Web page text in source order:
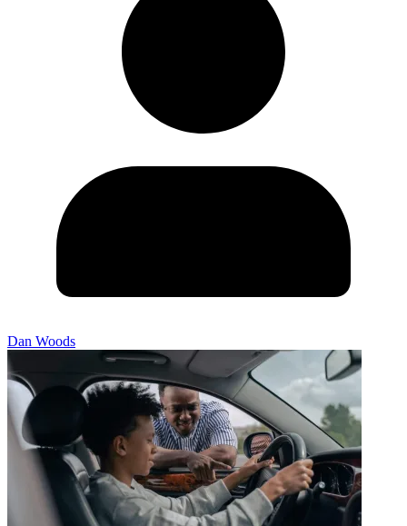
Dan Woods